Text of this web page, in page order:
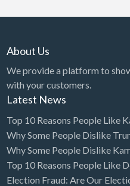
About Us
We provide a platform to
with your customers.
Latest News
Top 10 Reasons People Like
Why Some People Dislike
Why Some People Dislike
Top 10 Reasons People Like
Election Fraud: Are Our